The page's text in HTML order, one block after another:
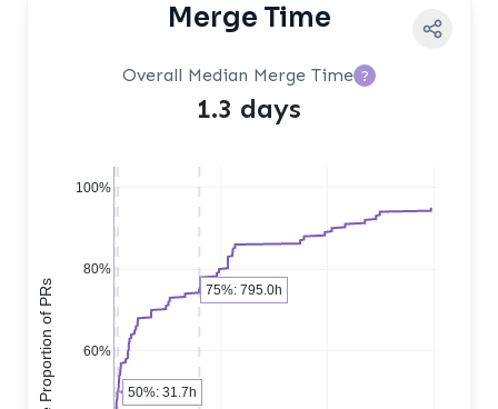
Merge Time
Overall Median Merge Time ?
1.3 days
60%
80%
100%
50%: 31.7h
75%: 795.0h